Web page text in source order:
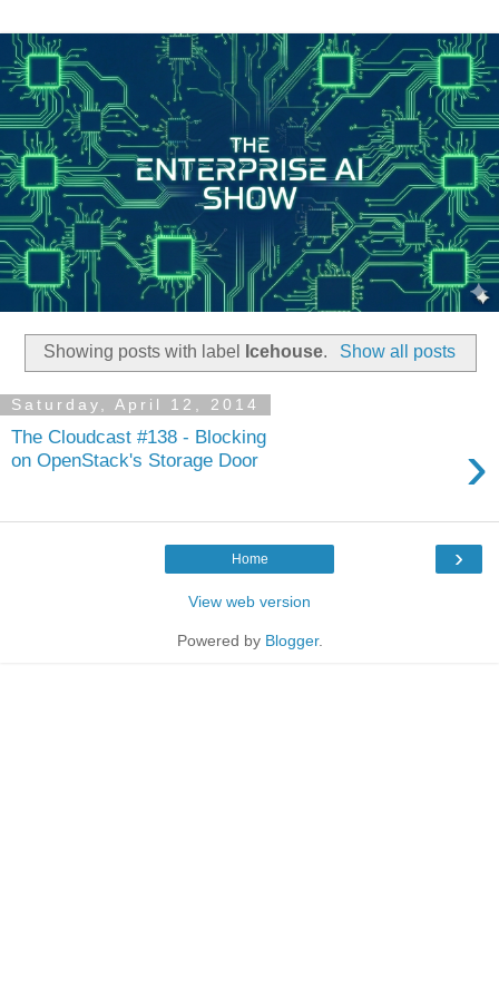
Showing posts with label Icehouse. Show all posts
Saturday, April 12, 2014
The Cloudcast #138 - Blocking
on OpenStack's Storage Door
›
›
Home
View web version
Powered by Blogger.